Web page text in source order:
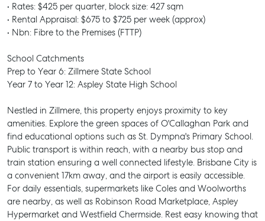
• Rates: $425 per quarter, block size: 427 sqm
• Rental Appraisal: $675 to $725 per week (approx)
• Nbn: Fibre to the Premises (FTTP)
School Catchments
Prep to Year 6: Zillmere State School
Year 7 to Year 12: Aspley State High School
Nestled in Zillmere, this property enjoys proximity to key
amenities. Explore the green spaces of O'Callaghan Park and
find educational options such as St. Dympna's Primary School.
Public transport is within reach, with a nearby bus stop and
train station ensuring a well connected lifestyle. Brisbane City is
a convenient 17km away, and the airport is easily accessible.
For daily essentials, supermarkets like Coles and Woolworths
are nearby, as well as Robinson Road Marketplace, Aspley
Hypermarket and Westfield Chermside. Rest easy knowing that